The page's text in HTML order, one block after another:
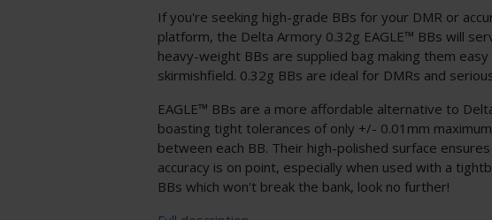
If you're seeking high-grade BBs for your DMR or
platform, the Delta Armory 0.32g EAGLE™ BBs will
heavy-weight BBs are supplied bag making them
skirmishfield. 0.32g BBs are ideal for DMRs and
EAGLE™ BBs are a more affordable alternative to
boasting tight tolerances of only +/- 0.01mm
between each BB. Their high-polished surface
accuracy is on point, especially when used with a
BBs which won't break the bank, look no further!